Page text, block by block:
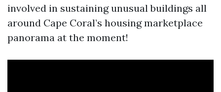
involved in sustaining unusual buildings all
around Cape Coral’s housing marketplace
panorama at the moment!